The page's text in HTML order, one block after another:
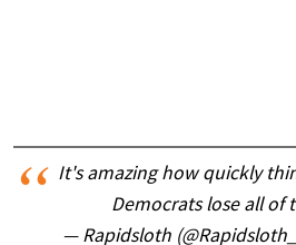
It's amazing how quickly
Democrats lose all of
— Rapidsloth